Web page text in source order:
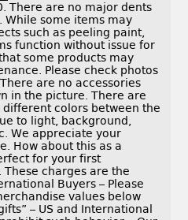
There are no major dents
While some items may
such as peeling paint,
function without issue for
some products may
Please check photos
are no accessories
in the picture. There are
colors between the
to light, background,
We appreciate your
How about this as a
for your first
charges are the
Buyers – Please
values below
– US and International